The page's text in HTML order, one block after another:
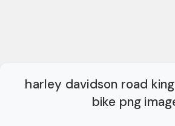
harley davidson road
bike png